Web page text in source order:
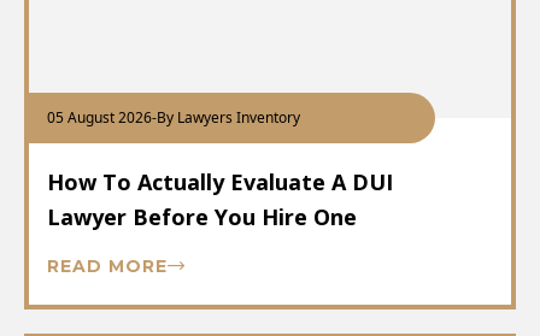
05 August 2026-By Lawyers Inventory
How To Actually Evaluate A DUI
Lawyer Before You Hire One
READ MORE